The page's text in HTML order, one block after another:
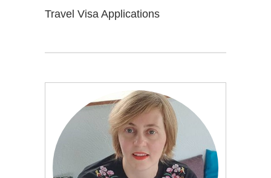
Travel Visa Applications